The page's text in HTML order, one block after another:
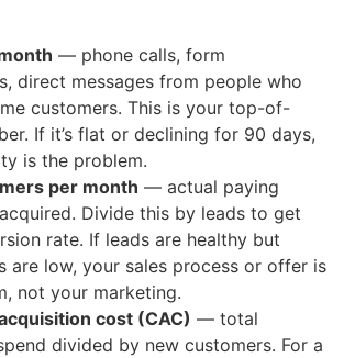
— phone calls, form
direct messages from people who
customers. This is your top-of-
If it’s flat or declining for 90 days,
is the problem.
per month — actual paying
Divide this by leads to get
rate. If leads are healthy but
are low, your sales process or offer is
not your marketing.
cost (CAC) — total
divided by new customers. For a